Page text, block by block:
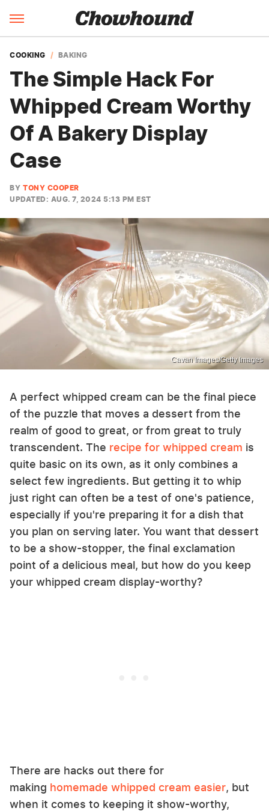
COOKING BAKING
The Simple Hack For
Whipped Cream Worthy
Of A Bakery Display
Case
BY TONY COOPER
UPDATED: AUG. 7, 2024 5:13 PM EST
Cavan Images/Getty Images
A perfect whipped cream can be the final piece
of the puzzle that moves a dessert from the
realm of good to great, or from great to truly
transcendent. The recipe for whipped cream is
quite basic on its own, as it only combines a
select few ingredients. But getting it to whip
just right can often be a test of one's patience,
especially if you're preparing it for a dish that
you plan on serving later. You want that dessert
to be a show-stopper, the final exclamation
point of a delicious meal, but how do you keep
your whipped cream display-worthy?
There are hacks out there for
making homemade whipped cream easier, but
when it comes to keeping it show-worthy,